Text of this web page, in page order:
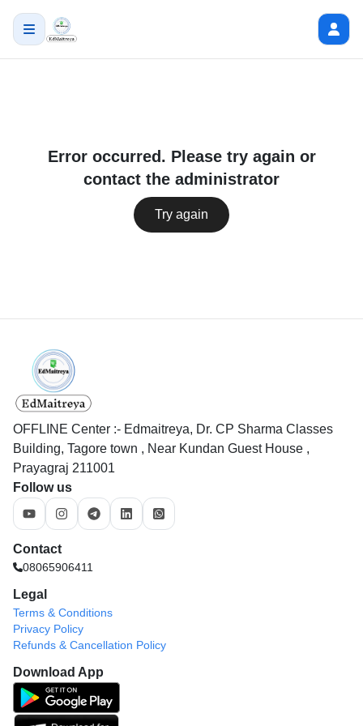
Error occurred. Please try again or
contact the administrator
Try again
OFFLINE Center :- Edmaitreya, Dr. CP Sharma Classes
Building, Tagore town , Near Kundan Guest House ,
Prayagraj 211001
Follow us
Contact
08065906411
Legal
Terms & Conditions
Privacy Policy
Refunds & Cancellation Policy
Download App